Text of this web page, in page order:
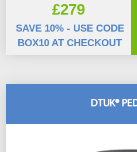
DTUK®
£279
SAVE 10% - USE CODE
BOX10 AT CHECKOUT